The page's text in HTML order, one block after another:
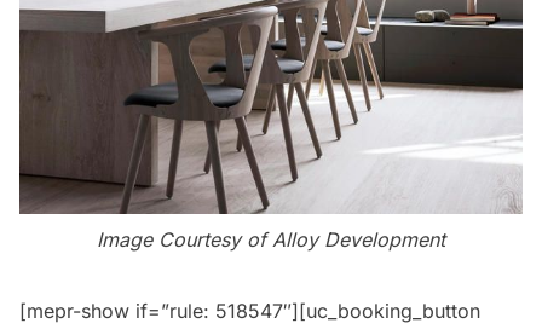
Image Courtesy of Alloy Development
[mepr-show if=”rule: 518547″][uc_booking_button